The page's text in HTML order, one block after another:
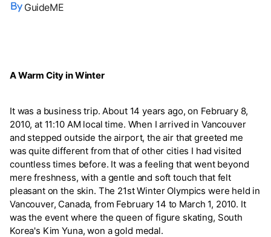
GuideME
A Warm City in Winter
It was a business trip. About 14 years ago, on February 8,
2010, at 11:10 AM local time. When I arrived in Vancouver
and stepped outside the airport, the air that greeted me
was quite different from that of other cities I had visited
countless times before. It was a feeling that went beyond
mere freshness, with a gentle and soft touch that felt
pleasant on the skin. The 21st Winter Olympics were held in
Vancouver, Canada, from February 14 to March 1, 2010. It
was the event where the queen of figure skating, South
Korea's Kim Yuna, won a gold medal.